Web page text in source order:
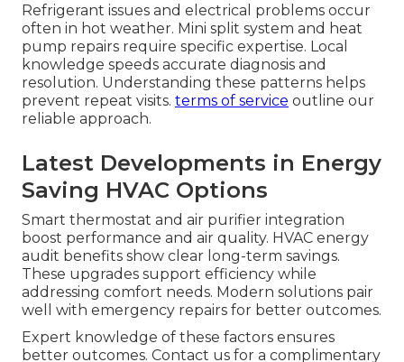
Refrigerant issues and electrical problems occur
often in hot weather. Mini split system and heat
pump repairs require specific expertise. Local
knowledge speeds accurate diagnosis and
resolution. Understanding these patterns helps
prevent repeat visits. terms of service outline our
reliable approach.
Latest Developments in Energy
Saving HVAC Options
Smart thermostat and air purifier integration
boost performance and air quality. HVAC energy
audit benefits show clear long-term savings.
These upgrades support efficiency while
addressing comfort needs. Modern solutions pair
well with emergency repairs for better outcomes.
Expert knowledge of these factors ensures
better outcomes. Contact us for a complimentary